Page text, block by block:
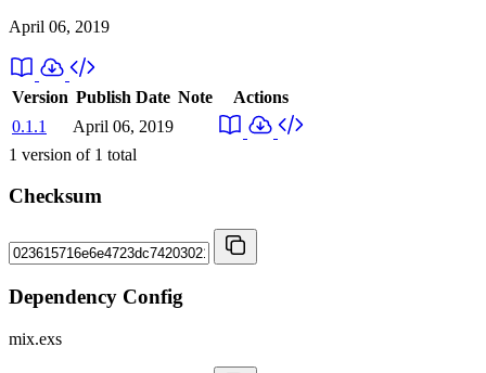
April 06, 2019
Version Publish Date Note
Actions
0.1.1
April 06, 2019
1 version of 1 total
Checksum
Dependency Config
mix.exs